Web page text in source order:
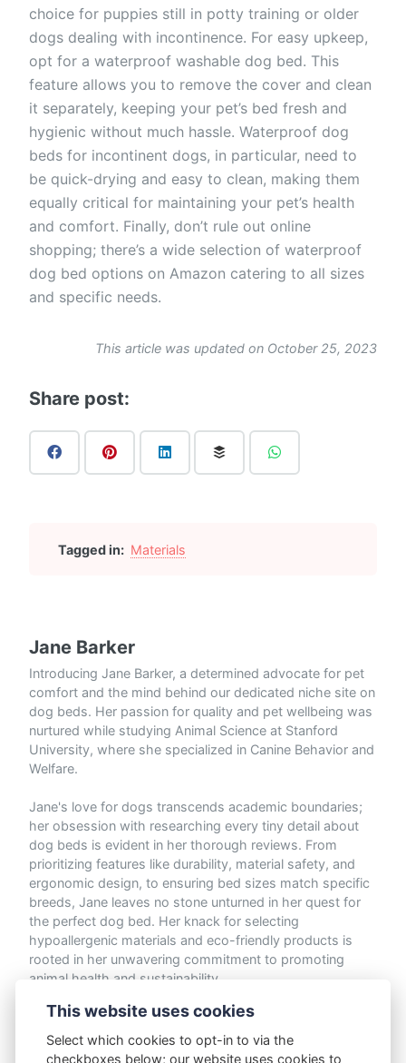
choice for puppies still in potty training or older
dogs dealing with incontinence. For easy upkeep,
opt for a waterproof washable dog bed. This
feature allows you to remove the cover and clean
it separately, keeping your pet’s bed fresh and
hygienic without much hassle. Waterproof dog
beds for incontinent dogs, in particular, need to
be quick-drying and easy to clean, making them
equally critical for maintaining your pet’s health
and comfort. Finally, don’t rule out online
shopping; there’s a wide selection of waterproof
dog bed options on Amazon catering to all sizes
and specific needs.
This article was updated on October 25, 2023
Share post:
Tagged in: Materials
Jane Barker
Introducing Jane Barker, a determined advocate for pet
comfort and the mind behind our dedicated niche site on
dog beds. Her passion for quality and pet wellbeing was
nurtured while studying Animal Science at Stanford
University, where she specialized in Canine Behavior and
Welfare.
Jane's love for dogs transcends academic boundaries;
her obsession with researching every tiny detail about
dog beds is evident in her thorough reviews. From
prioritizing features like durability, material safety, and
ergonomic design, to ensuring bed sizes match specific
breeds, Jane leaves no stone unturned in her quest for
the perfect dog bed. Her knack for selecting
hypoallergenic materials and eco-friendly products is
rooted in her unwavering commitment to promoting
animal health and sustainability.
When not meticulously evaluating dog beds or
advocating for brands that support animal welfare, Jane
loves to invest her free time switching out beds to
This website uses cookies
Select which cookies to opt-in to via the
checkboxes below; our website uses cookies to